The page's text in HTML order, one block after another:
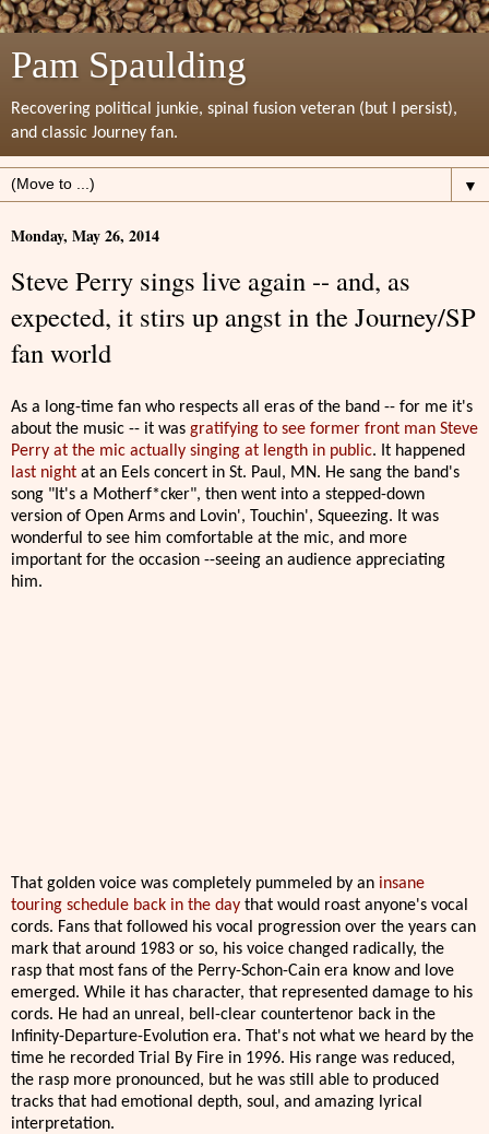
Pam Spaulding
Recovering political junkie, spinal fusion veteran (but I persist),
and classic Journey fan.
▼
Monday, May 26, 2014
Steve Perry sings live again -- and, as
expected, it stirs up angst in the Journey/SP
fan world
As a long-time fan who respects all eras of the band -- for me it's
about the music -- it was gratifying to see former front man Steve
Perry at the mic actually singing at length in public. It happened
last night at an Eels concert in St. Paul, MN. He sang the band's
song "It's a Motherf*cker", then went into a stepped-down
version of Open Arms and Lovin', Touchin', Squeezing. It was
wonderful to see him comfortable at the mic, and more
important for the occasion --seeing an audience appreciating
him.
That golden voice was completely pummeled by an insane
touring schedule back in the day that would roast anyone's vocal
cords. Fans that followed his vocal progression over the years can
mark that around 1983 or so, his voice changed radically, the
rasp that most fans of the Perry-Schon-Cain era know and love
emerged. While it has character, that represented damage to his
cords. He had an unreal, bell-clear countertenor back in the
Infinity-Departure-Evolution era. That's not what we heard by the
time he recorded Trial By Fire in 1996. His range was reduced,
the rasp more pronounced, but he was still able to produced
tracks that had emotional depth, soul, and amazing lyrical
interpretation.